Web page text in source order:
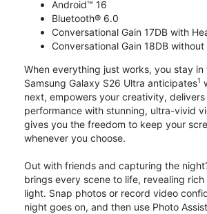
Android™ 16
Bluetooth® 6.0
Conversational Gain 17DB with
Conversational Gain 18DB
When everything just works, you stay in
Samsung Galaxy S26 Ultra anticipates1
next, empowers your creativity,
performance with stunning, ultra-vivid
gives you the freedom to keep your
whenever you choose.
Out with friends and capturing the
brings every scene to life, revealing
light. Snap photos or record video
night goes on, and then use Photo Assist